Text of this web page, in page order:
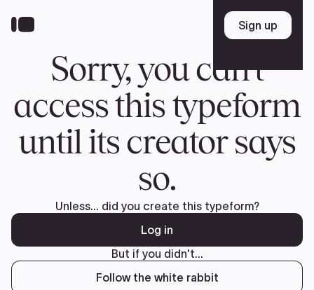
FR
TEAM
Pierre Poilievre
Your Conservative MPs
EDAs
ABOUT US
Governing Documents